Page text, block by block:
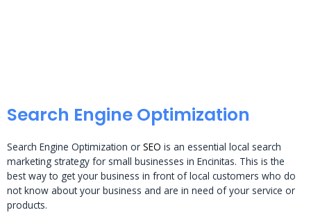
Search Engine Optimization
Search Engine Optimization or SEO is an essential local search
marketing strategy for small businesses in Encinitas. This is the
best way to get your business in front of local customers who do
not know about your business and are in need of your service or
products.